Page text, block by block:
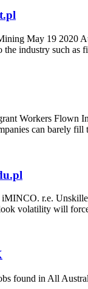
May 19 2020
industry such
Workers Flown
can barely fill
r.e.
volatility will
found in All